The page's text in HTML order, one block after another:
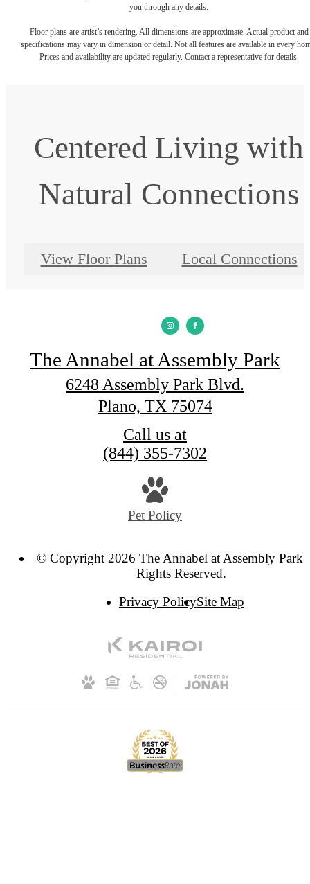
you through any details.
Floor plans are artist’s rendering. All dimensions are approximate. Actual product and
specifications may vary in dimension or detail. Not all features are available in every
Prices and availability are updated regularly. Contact a representative for details.
Centered Living with
Natural Connections
View Floor Plans Local Connections
The Annabel at Assembly Park
6248 Assembly Park Blvd.
Plano, TX 75074
Call us at
(844) 355-7302
Pet Policy
© Copyright 2026 The Annabel at Assembly
Rights Reserved.
Privacy PolicySite Map